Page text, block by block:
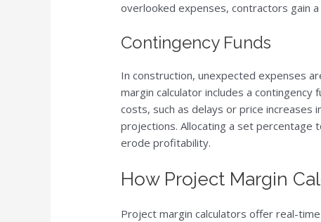
overlooked expenses, contractors gain
Contingency Funds
In construction, unexpected expenses
margin calculator includes a
costs, such as delays or price increases
projections. Allocating a set percentage
erode profitability.
How Project Margin
Project margin calculators offer real-